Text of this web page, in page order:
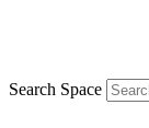
Search Space